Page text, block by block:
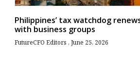
Philippines’ tax watchdog
with business groups
FutureCFO Editors June 25, 2026